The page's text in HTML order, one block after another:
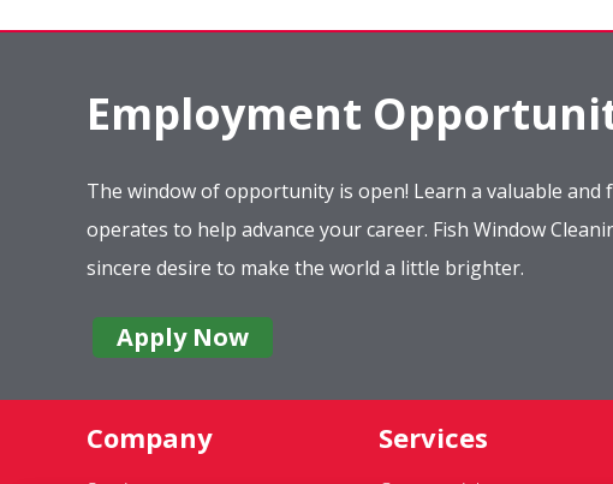
Employment
The window of opportunity is open! Learn a valuable
operates to help advance your career. Fish Window
sincere desire to make the world a little brighter.
Apply Now
Company Services